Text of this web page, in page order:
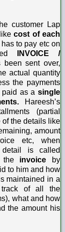
customer Lap
likecost of each
to pay etc on
INVOICE /
been sent over,
actual quantity
the payments
as a single
Hareesh’s
(partial
of the details like
amount
etc, when
detail is called
the invoice by
to him and how
maintained in a
of all the
what and how
the amount his